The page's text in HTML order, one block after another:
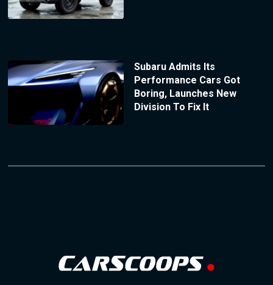
Subaru Admits Its
Performance Cars Got
Boring, Launches New
Division To Fix It